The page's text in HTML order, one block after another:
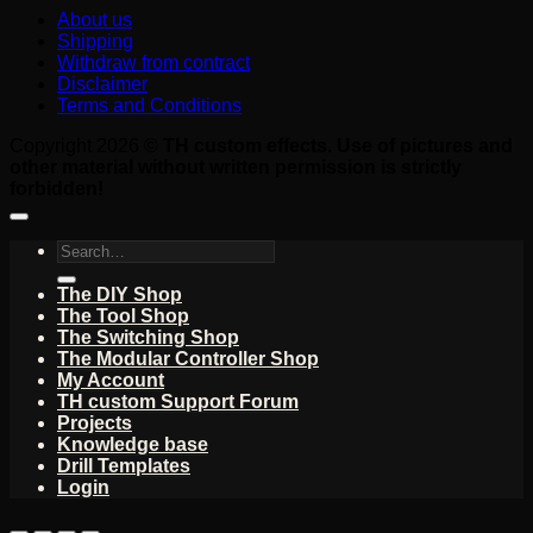
About us
Shipping
Withdraw from contract
Disclaimer
Terms and Conditions
Search
The DIY Shop
The Tool Shop
The Switching Shop
The Modular Controller Shop
My Account
TH custom Support Forum
Projects
Knowledge base
Drill Templates
Login